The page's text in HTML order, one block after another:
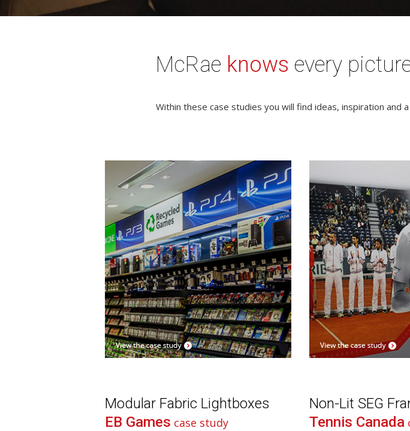
McRae knows every
Within these case studies you will find ideas, inspiration
Modular Fabric Lightboxes
EB Games case study
Non-Lit SEG
Tennis Canada